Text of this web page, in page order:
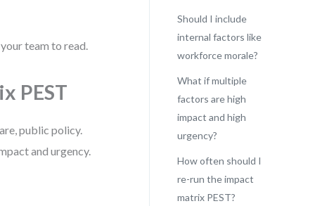
team to read.
PEST
public policy.
and urgency.
Should I include
internal factors like
workforce morale?
What if multiple
factors are high
impact and high
urgency?
How often should I
re-run the impact
matrix PEST?